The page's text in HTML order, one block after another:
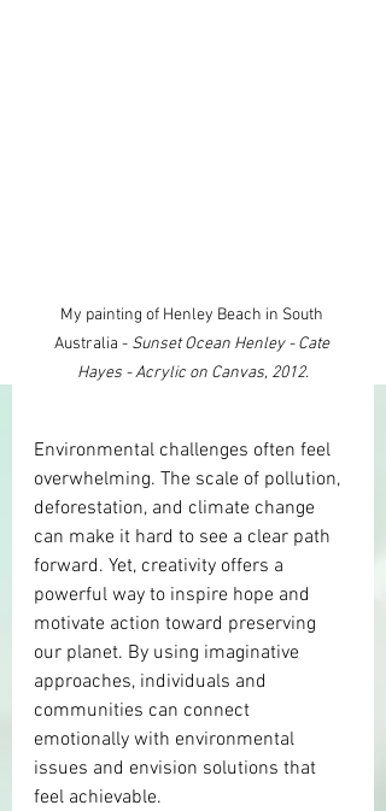
My painting of Henley Beach in South
Australia - Sunset Ocean Henley - Cate
Hayes - Acrylic on Canvas, 2012.
Environmental challenges often feel
overwhelming. The scale of pollution,
deforestation, and climate change
can make it hard to see a clear path
forward. Yet, creativity offers a
powerful way to inspire hope and
motivate action toward preserving
our planet. By using imaginative
approaches, individuals and
communities can connect
emotionally with environmental
issues and envision solutions that
feel achievable.